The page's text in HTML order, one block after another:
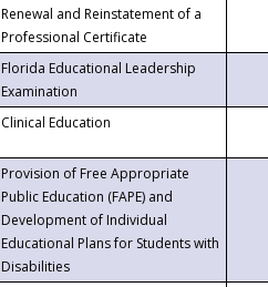
Renewal and Reinstatement of a
Professional Certificate
Florida Educational Leadership
Examination
Clinical Education
Provision of Free Appropriate
Public Education (FAPE) and
Development of Individual
Educational Plans for Students with
Disabilities